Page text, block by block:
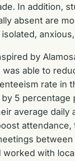
In addition,
absent are
by
was able to
rate in
5 percentage
average daily
worked with